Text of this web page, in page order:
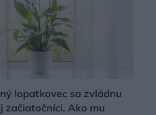
lopatkovec sa zvládnu
začiatočníci. Ako mu